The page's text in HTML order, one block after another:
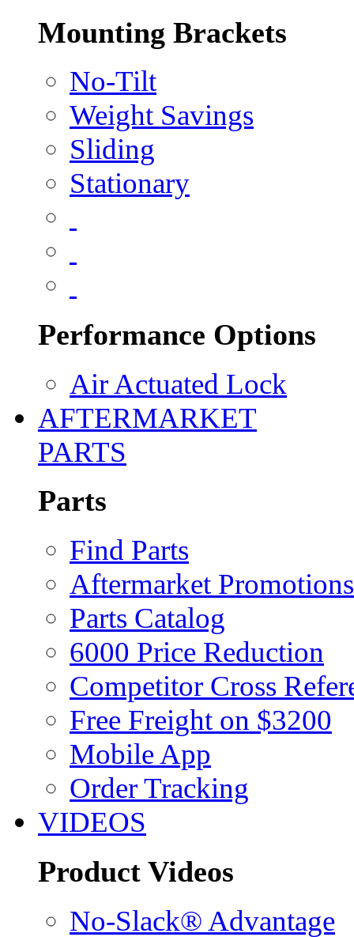
Mounting Brackets
No-Tilt
Weight Savings
Sliding
Stationary
Performance Options
Air Actuated Lock
AFTERMARKET
PARTS
Parts
Find Parts
Aftermarket Promotions
Parts Catalog
6000 Price Reduction
Competitor Cross
Free Freight on $3200
Mobile App
Order Tracking
VIDEOS
Product Videos
No-Slack® Advantage